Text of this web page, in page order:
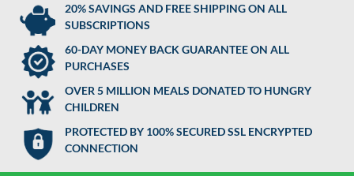
20% SAVINGS AND FREE SHIPPING ON ALL
SUBSCRIPTIONS
60-DAY MONEY BACK GUARANTEE ON ALL
PURCHASES
OVER 5 MILLION MEALS DONATED TO HUNGRY
CHILDREN
PROTECTED BY 100% SECURED SSL ENCRYPTED
CONNECTION